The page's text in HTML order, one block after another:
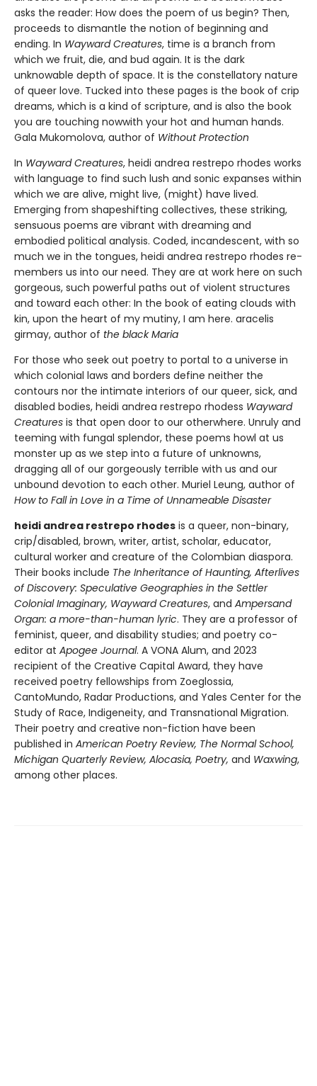
asks the reader: How does the poem of us begin? Then,
proceeds to dismantle the notion of beginning and
ending. In Wayward Creatures, time is a branch from
which we fruit, die, and bud again. It is the dark
unknowable depth of space. It is the constellatory nature
of queer love. Tucked into these pages is the book of crip
dreams, which is a kind of scripture, and is also the book
you are touching nowwith your hot and human hands.
Gala Mukomolova, author of Without Protection
In Wayward Creatures, heidi andrea restrepo rhodes works
with language to find such lush and sonic expanses within
which we are alive, might live, (might) have lived.
Emerging from shapeshifting collectives, these striking,
sensuous poems are vibrant with dreaming and
embodied political analysis. Coded, incandescent, with so
much we in the tongues, heidi andrea restrepo rhodes re-
members us into our need. They are at work here on such
gorgeous, such powerful paths out of violent structures
and toward each other: In the book of eating clouds with
kin, upon the heart of my mutiny, I am here. aracelis
girmay, author of the black Maria
For those who seek out poetry to portal to a universe in
which colonial laws and borders define neither the
contours nor the intimate interiors of our queer, sick, and
disabled bodies, heidi andrea restrepo rhodess Wayward
Creatures is that open door to our otherwhere. Unruly and
teeming with fungal splendor, these poems howl at us
monster up as we step into a future of unknowns,
dragging all of our gorgeously terrible with us and our
unbound devotion to each other. Muriel Leung, author of
How to Fall in Love in a Time of Unnameable Disaster
heidi andrea restrepo rhodes is a queer, non-binary,
crip/disabled, brown, writer, artist, scholar, educator,
cultural worker and creature of the Colombian diaspora.
Their books include The Inheritance of Haunting, Afterlives
of Discovery: Speculative Geographies in the Settler
Colonial Imaginary, Wayward Creatures, and Ampersand
Organ: a more-than-human lyric. They are a professor of
feminist, queer, and disability studies; and poetry co-
editor at Apogee Journal. A VONA Alum, and 2023
recipient of the Creative Capital Award, they have
received poetry fellowships from Zoeglossia,
CantoMundo, Radar Productions, and Yales Center for the
Study of Race, Indigeneity, and Transnational Migration.
Their poetry and creative non-fiction have been
published in American Poetry Review, The Normal School,
Michigan Quarterly Review, Alocasia, Poetry, and Waxwing,
among other places.